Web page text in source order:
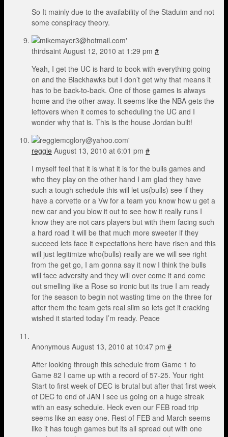
So It mainly due to the availability of the Staduim and not
some conspiracy theory.
thirdsaint August 12, 2010 at 1:29 pm #
Yeah, I get the UC is hard to book with everything going
on and the Blackhawks but I don’t get why that means it
has to be back-to-back. One of those games is always
home and the other away. It seems like the NBA gets the
leftovers when it comes to scheduling the UC and I
wonder why that is. This is the house Jordan built!
reggie August 13, 2010 at 6:01 pm #
I myself feel that it is what it is for the bulls games and
who they play on the other hand I am glad they have
such a tough schedule this will let us(bulls) see if they
have a corvette or a Vw for a team you know how u get a
new car and you blow it out to see how it really runs I
know they are not cars players but with them facing such
a hard road it will be that much more sweeter if they
succeed lets face it expectations here have risen and this
will just legitimize who(bulls) really are we will see right
from the get go, I am gonna say it now I think the bulls
will face adversity and they will over come it and come
out smelling like a Rose so ironic but its true I am ready
for the season to begin not wasting time on the three for
after them the team gets real slim so lets get it cracking
wished it started today I’m ready. Peace
Anonymous August 13, 2010 at 10:47 pm #
After looking through this schedule from Game 1 to
Game 82 I came up with a record of 57-25. Your right
Start to first week of DEC is brutal but after that first week
of DEC to end of JAN I see us going on a huge streak
with an easy schedule. Heck even our FEB road trip
seems like an easy one. Rest of FEB and March seems
like it has tough games but its all spread out with one